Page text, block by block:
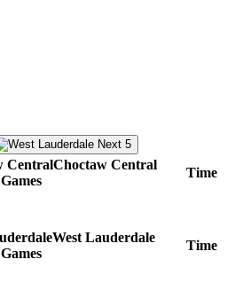
Next 5
Choctaw Central
Games
Time
West Lauderdale
Games
Time